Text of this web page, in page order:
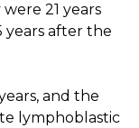
21 years
years after the
and the
lymphoblastic